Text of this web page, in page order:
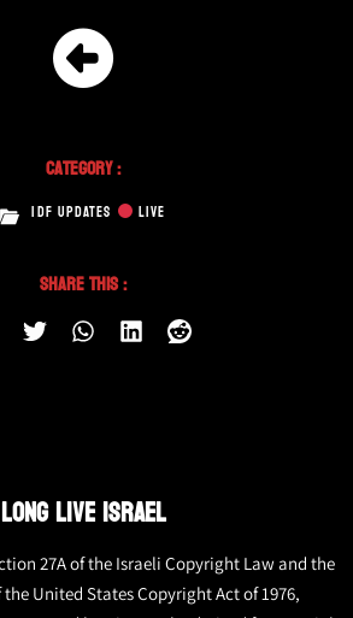
Category :
IDF UPDATES LIVE
Share This :
LONG LIVE ISRAEL
27A of the Israeli Copyright Law and the
United States Copyright Act of 1976,